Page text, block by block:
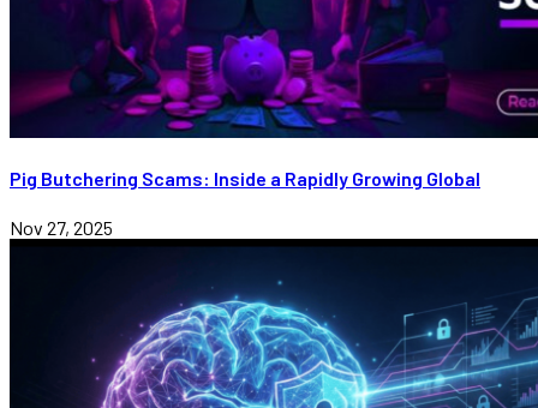
Pig Butchering Scams: Inside a Rapidly Growing Global
Nov 27, 2025